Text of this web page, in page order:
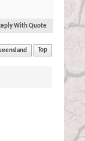
With Quote
Top